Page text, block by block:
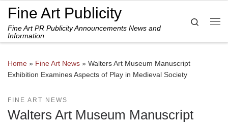
Skip to content
Fine Art Publicity
Fine Art PR Publicity Announcements News and
Information
Search
Home » Fine Art News » Walters Art Museum Manuscript
Exhibition Examines Aspects of Play in Medieval Society
FINE ART NEWS
Walters Art Museum Manuscript